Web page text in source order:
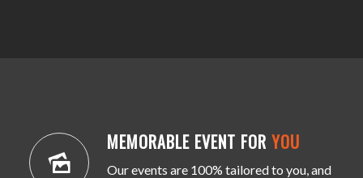
MEMORABLE EVENT FOR YOU
Our events are 100% tailored to you, and